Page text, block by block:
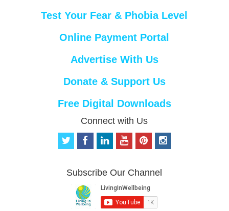
Test Your Fear & Phobia Level
Online Payment Portal
Advertise With Us
Donate & Support Us
Free Digital Downloads
Connect with Us
t
t
f
b
o
o
k
i
e
d
i
n
o
u
b
e
p
e
r
e
s
i
n
Subscribe Our Channel